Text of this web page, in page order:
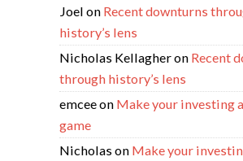
Joel on Recent downturns
history’s lens
Nicholas Kellagheron Recent
through history’s lens
emceeon Make your investing
game
Nicholason Make your